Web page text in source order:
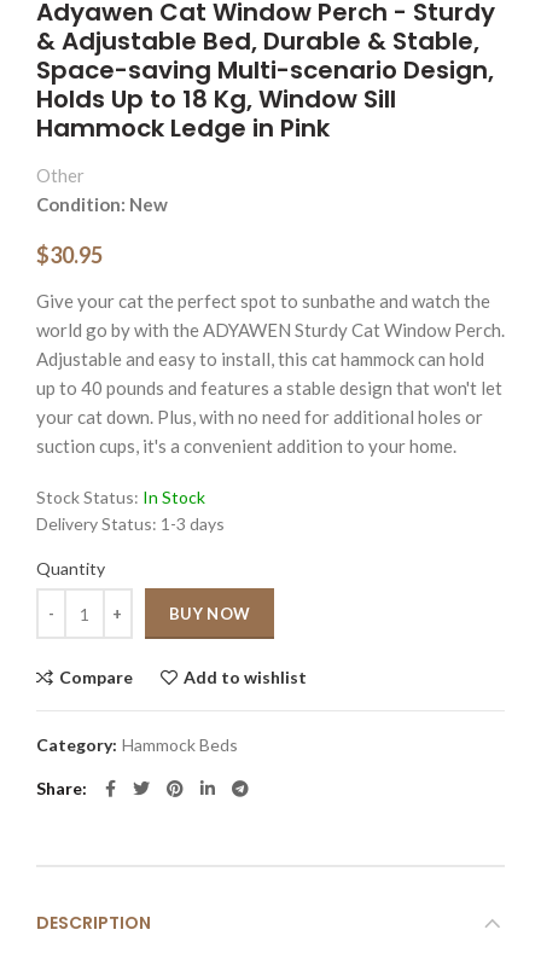
Adyawen Cat Window Perch - Sturdy
& Adjustable Bed, Durable & Stable,
Space-saving Multi-scenario Design,
Holds Up to 18 Kg, Window Sill
Hammock Ledge in Pink
Other
Condition: New
$30.95
Give your cat the perfect spot to sunbathe and watch the
world go by with the ADYAWEN Sturdy Cat Window Perch.
Adjustable and easy to install, this cat hammock can hold
up to 40 pounds and features a stable design that won't let
your cat down. Plus, with no need for additional holes or
suction cups, it's a convenient addition to your home.
Stock Status: In Stock
Delivery Status: 1-3 days
Quantity
BUY NOW
Compare Add to wishlist
Category: Hammock Beds
Share
DESCRIPTION